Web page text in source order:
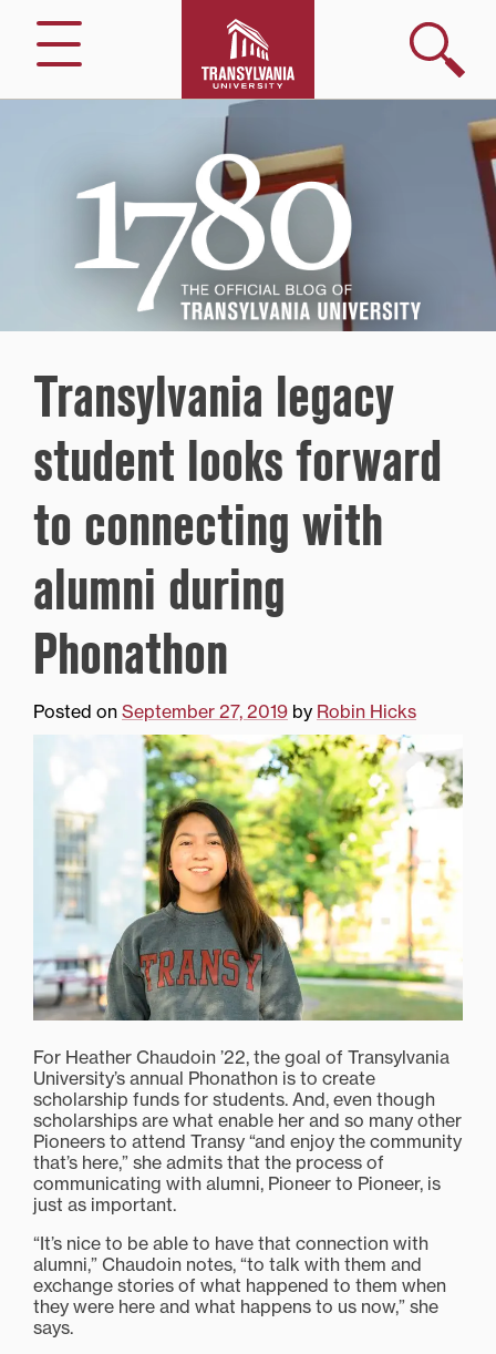
Menu
Search
Transylvania
University
Transylvania legacy
student looks forward
to connecting with
alumni during
Phonathon
Posted on September 27, 2019 by Robin Hicks
For Heather Chaudoin ’22, the goal of Transylvania
University’s annual Phonathon is to create
scholarship funds for students. And, even though
scholarships are what enable her and so many other
Pioneers to attend Transy “and enjoy the community
that’s here,” she admits that the process of
communicating with alumni, Pioneer to Pioneer, is
just as important.
“It’s nice to be able to have that connection with
alumni,” Chaudoin notes, “to talk with them and
exchange stories of what happened to them when
they were here and what happens to us now,” she
says.